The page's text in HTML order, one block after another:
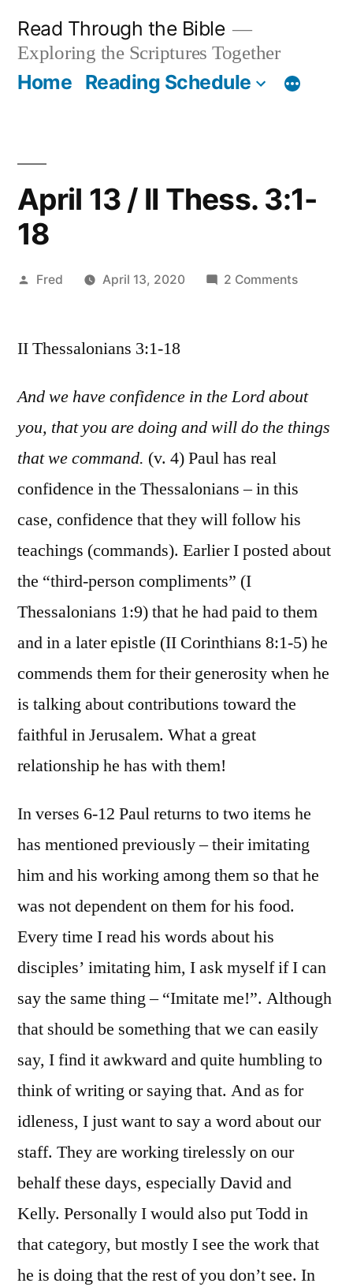
content
Read Through the Bible
Exploring the Scriptures Together
Home Reading Schedule
April 13 / II Thess. 3:1-
18
Posted
Fred April 13, 2020 2 Commentson
18
II Thessalonians 3:1-18
And we have confidence in the Lord about
you, that you are doing and will do the things
that we command. (v. 4) Paul has real
confidence in the Thessalonians – in this
case, confidence that they will follow his
teachings (commands). Earlier I posted about
the “third-person compliments” (I
Thessalonians 1:9) that he had paid to them
and in a later epistle (II Corinthians 8:1-5) he
commends them for their generosity when he
is talking about contributions toward the
faithful in Jerusalem. What a great
relationship he has with them!
In verses 6-12 Paul returns to two items he
has mentioned previously – their imitating
him and his working among them so that he
was not dependent on them for his food.
Every time I read his words about his
disciples’ imitating him, I ask myself if I can
say the same thing – “Imitate me!”. Although
that should be something that we can easily
say, I find it awkward and quite humbling to
think of writing or saying that. And as for
idleness, I just want to say a word about our
staff. They are working tirelessly on our
behalf these days, especially David and
Kelly. Personally I would also put Todd in
that category, but mostly I see the work that
he is doing that the rest of you don’t see. In